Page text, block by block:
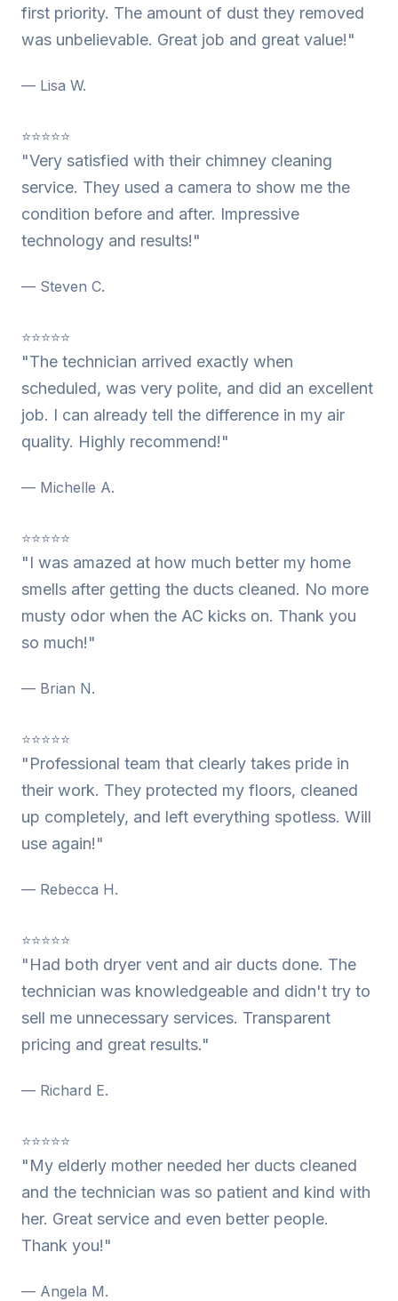
first priority. The amount of dust they removed
was unbelievable. Great job and great value!"
— Lisa W.
⭐⭐⭐⭐⭐
"Very satisfied with their chimney cleaning
service. They used a camera to show me the
condition before and after. Impressive
technology and results!"
— Steven C.
⭐⭐⭐⭐⭐
"The technician arrived exactly when
scheduled, was very polite, and did an excellent
job. I can already tell the difference in my air
quality. Highly recommend!"
— Michelle A.
⭐⭐⭐⭐⭐
"I was amazed at how much better my home
smells after getting the ducts cleaned. No more
musty odor when the AC kicks on. Thank you
so much!"
— Brian N.
⭐⭐⭐⭐⭐
"Professional team that clearly takes pride in
their work. They protected my floors, cleaned
up completely, and left everything spotless. Will
use again!"
— Rebecca H.
⭐⭐⭐⭐⭐
"Had both dryer vent and air ducts done. The
technician was knowledgeable and didn't try to
sell me unnecessary services. Transparent
pricing and great results."
— Richard E.
⭐⭐⭐⭐⭐
"My elderly mother needed her ducts cleaned
and the technician was so patient and kind with
her. Great service and even better people.
Thank you!"
— Angela M.